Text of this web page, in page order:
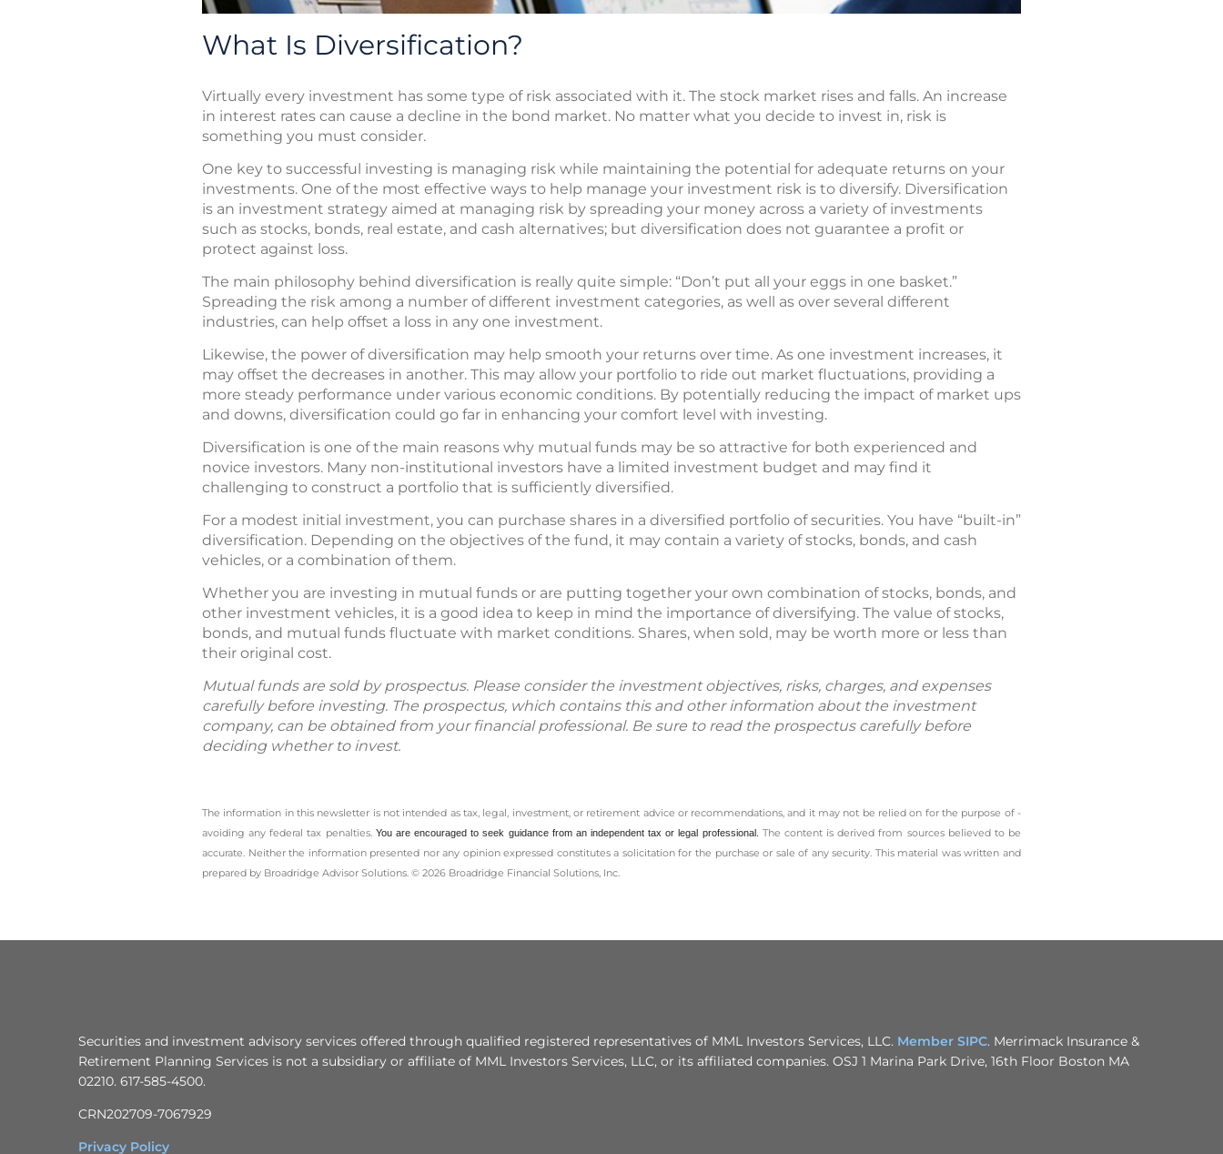
What Is Diversification?
Virtually every investment has some type of risk associated with it. The stock market rises and falls. An increase
in interest rates can cause a decline in the bond market. No matter what you decide to invest in, risk is
something you must consider.
One key to successful investing is managing risk while maintaining the potential for adequate returns on your
investments. One of the most effective ways to help manage your investment risk is to diversify. Diversification
is an investment strategy aimed at managing risk by spreading your money across a variety of investments
such as stocks, bonds, real estate, and cash alternatives; but diversification does not guarantee a profit or
protect against loss.
The main philosophy behind diversification is really quite simple: “Don’t put all your eggs in one basket.”
Spreading the risk among a number of different investment categories, as well as over several different
industries, can help offset a loss in any one investment.
Likewise, the power of diversification may help smooth your returns over time. As one investment increases, it
may offset the decreases in another. This may allow your portfolio to ride out market fluctuations, providing a
more steady performance under various economic conditions. By potentially reducing the impact of market ups
and downs, diversification could go far in enhancing your comfort level with investing.
Diversification is one of the main reasons why mutual funds may be so attractive for both experienced and
novice investors. Many non-institutional investors have a limited investment budget and may find it
challenging to construct a portfolio that is sufficiently diversified.
For a modest initial investment, you can purchase shares in a diversified portfolio of securities. You have “built-in”
diversification. Depending on the objectives of the fund, it may contain a variety of stocks, bonds, and cash
vehicles, or a combination of them.
Whether you are investing in mutual funds or are putting together your own combination of stocks, bonds, and
other investment vehicles, it is a good idea to keep in mind the importance of diversifying. The value of stocks,
bonds, and mutual funds fluctuate with market conditions. Shares, when sold, may be worth more or less than
their original cost.
Mutual funds are sold by prospectus. Please consider the investment objectives, risks, charges, and expenses
carefully before investing. The prospectus, which contains this and other information about the investment
company, can be obtained from your financial professional. Be sure to read the prospectus carefully before
deciding whether to invest.
The information in this newsletter is not intended as tax, legal, investment, or retirement advice or recommendations, and it may not be relied on for the ­purpose of ­
avoiding any ­federal tax penalties. You are encouraged to seek guidance from an independent tax or legal professional. The content is derived from sources believed to be
accurate. Neither the information presented nor any opinion expressed constitutes a solicitation for the ­purchase or sale of any security. This material was written and
prepared by Broadridge Advisor Solutions. © 2026 Broadridge Financial Solutions, Inc.
Securities and investment advisory services offered through qualified registered representatives of MML Investors Services, LLC. Member SIPC. Merrimack Insurance &
Retirement Planning Services is not a subsidiary or affiliate of MML Investors Services, LLC, or its affiliated companies. OSJ 1 Marina Park Drive, 16th Floor Boston MA
02210. 617-585-4500.
CRN202709-7067929
Privacy Policy